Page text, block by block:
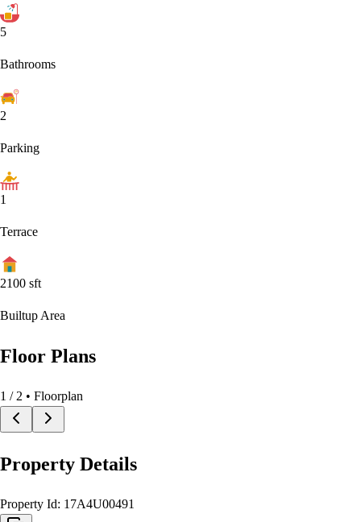
5
Bathrooms
2
Parking
1
Terrace
2100 sft
Builtup Area
Floor Plans
1 / 2 • Floorplan
Property Details
Property Id: 17A4U00491